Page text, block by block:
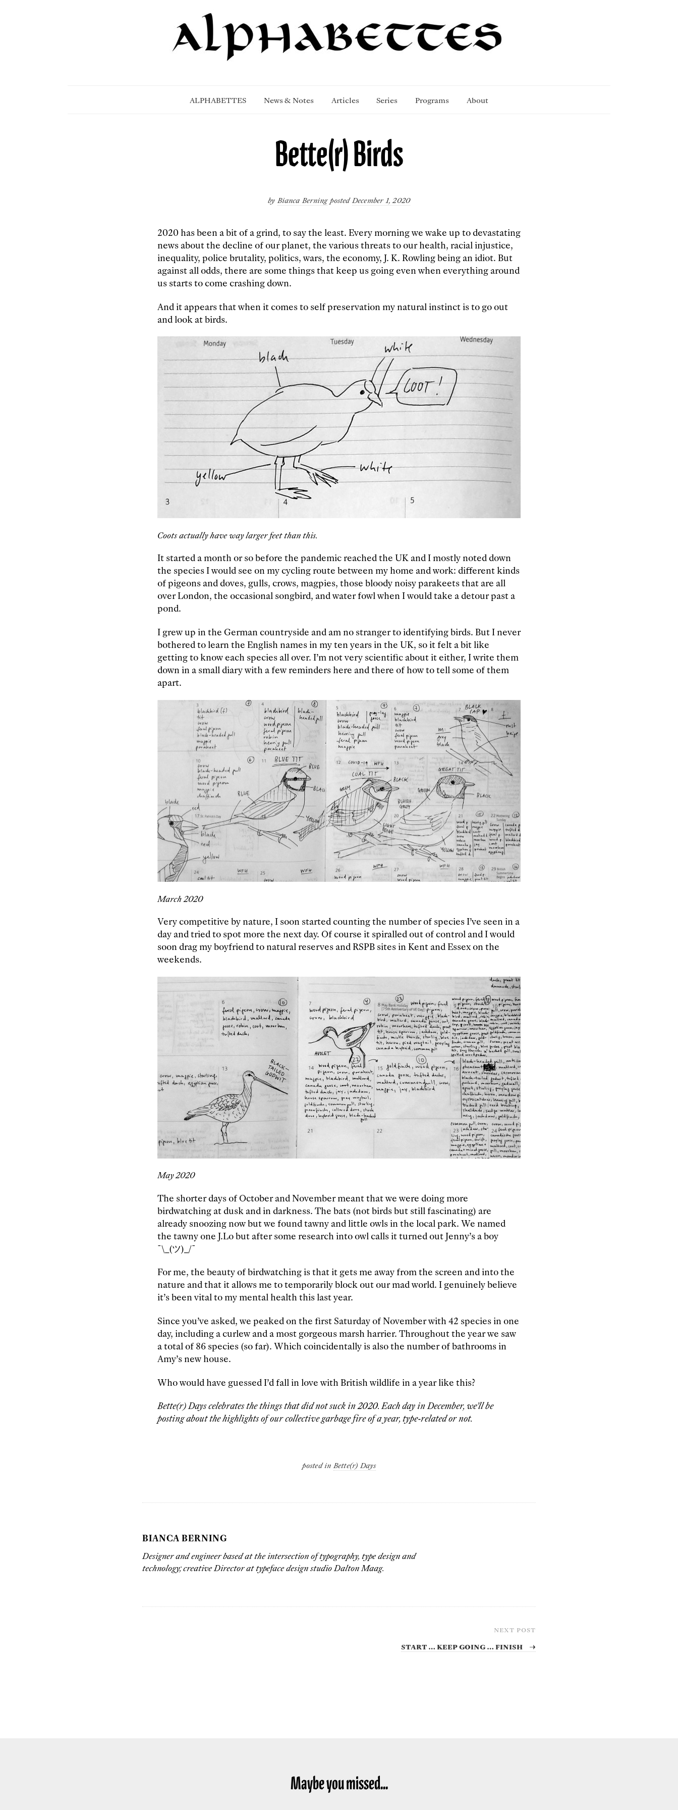
ALPHABETTES News & Notes Articles Series Programs About
Bette(r) Birds
by Bianca Berning posted December 1, 2020
2020 has been a bit of a grind, to say the least. Every morning we wake up to devastating
news about the decline of our planet, the various threats to our health, racial injustice,
inequality, police brutality, politics, wars, the economy, J. K. Rowling being an idiot. But
against all odds, there are some things that keep us going even when everything around
us starts to come crashing down.
And it appears that when it comes to self preservation my natural instinct is to go out
and look at birds.
Coots actually have way larger feet than this.
It started a month or so before the pandemic reached the UK and I mostly noted down
the species I would see on my cycling route between my home and work: different kinds
of pigeons and doves, gulls, crows, magpies, those bloody noisy parakeets that are all
over London, the occasional songbird, and water fowl when I would take a detour past a
pond.
I grew up in the German countryside and am no stranger to identifying birds. But I never
bothered to learn the English names in my ten years in the UK, so it felt a bit like
getting to know each species all over. I’m not very scientific about it either, I write them
down in a small diary with a few reminders here and there of how to tell some of them
apart.
March 2020
Very competitive by nature, I soon started counting the number of species I’ve seen in a
day and tried to spot more the next day. Of course it spiralled out of control and I would
soon drag my boyfriend to natural reserves and RSPB sites in Kent and Essex on the
weekends.
May 2020
The shorter days of October and November meant that we were doing more
birdwatching at dusk and in darkness. The bats (not birds but still fascinating) are
already snoozing now but we found tawny and little owls in the local park. We named
the tawny one J.Lo but after some research into owl calls it turned out Jenny’s a boy
¯\_(ツ)_/¯
For me, the beauty of birdwatching is that it gets me away from the screen and into the
nature and that it allows me to temporarily block out our mad world. I genuinely believe
it’s been vital to my mental health this last year.
Since you’ve asked, we peaked on the first Saturday of November with 42 species in one
day, including a curlew and a most gorgeous marsh harrier. Throughout the year we saw
a total of 86 species (so far). Which coincidentally is also the number of bathrooms in
Amy’s new house.
Who would have guessed I’d fall in love with British wildlife in a year like this?
Bette(r) Days celebrates the things that did not suck in 2020. Each day in December, we’ll be
posting about the highlights of our collective garbage fire of a year, type-related or not.
posted in Bette(r) Days
BIANCA BERNING
Designer and engineer based at the intersection of typography, type design and
technology; creative Director at typeface design studio Dalton Maag.
NEXT POST
start … keep going … finish →
Maybe you missed...